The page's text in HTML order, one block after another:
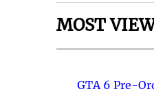
MOST
GTA 6 Pre-